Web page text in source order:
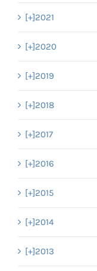
[+]2021
[+]2020
[+]2019
[+]2018
[+]2017
[+]2016
[+]2015
[+]2014
[+]2013